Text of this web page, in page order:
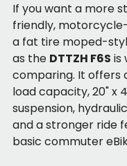
If you want a more
friendly,
a fat tire moped-
as the DTTZH F6S is
comparing. It offers
load capacity, 20" x
suspension,
and a stronger ride
basic commuter